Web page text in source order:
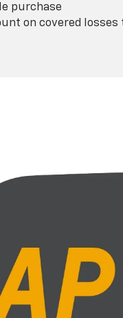
purchase
on covered losses